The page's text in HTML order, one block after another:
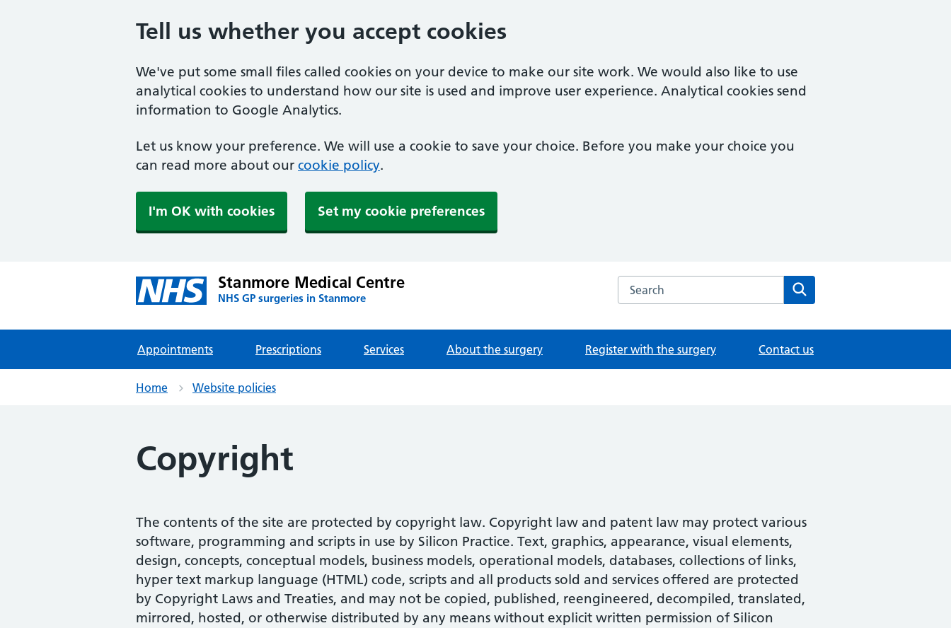
Tell us whether you accept cookies
We've put some small files called cookies on your device to make our site work. We would also like to use
analytical cookies to understand how our site is used and improve user experience. Analytical cookies send
information to Google Analytics.
Let us know your preference. We will use a cookie to save your choice. Before you make your choice you
can read more about our cookie policy.
I'm OK with cookies Set my cookie preferences
Stanmore Medical Centre
NHS GP surgeries in Stanmore
Search the Stanmore Medical Centre website
Appointments Prescriptions Services About the surgery Register with the surgery Contact us
Home Website policies
Copyright
The contents of the site are protected by copyright law. Copyright law and patent law may protect various
software, programming and scripts in use by Silicon Practice. Text, graphics, appearance, visual elements,
design, concepts, conceptual models, business models, operational models, databases, collections of links,
hyper text markup language (HTML) code, scripts and all products sold and services offered are protected
by Copyright Laws and Treaties, and may not be copied, published, reengineered, decompiled, translated,
mirrored, hosted, or otherwise distributed by any means without explicit written permission of Silicon